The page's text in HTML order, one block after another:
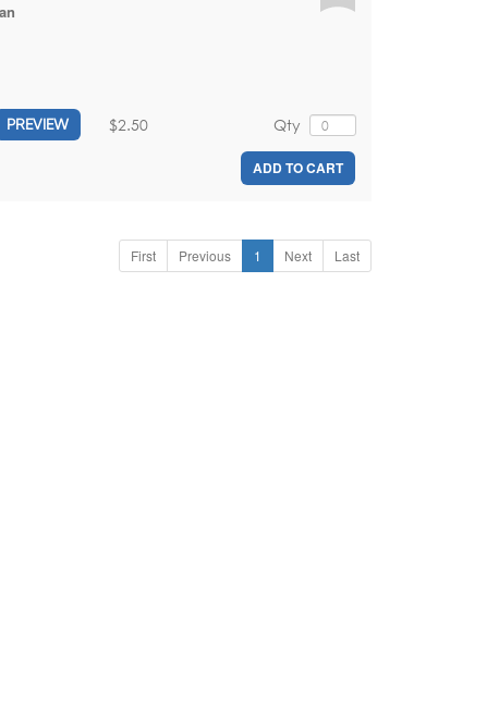
PREVIEW Qty
$2.50
ADD TO CART
First Previous 1 Next Last